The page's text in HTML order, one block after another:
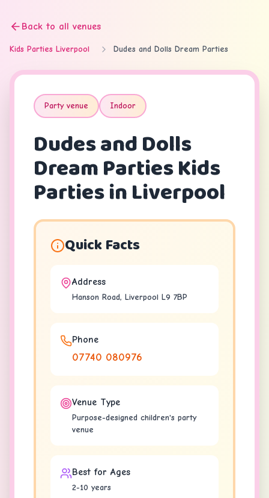
Back to all venues
Kids Parties Liverpool Dudes and Dolls Dream Parties
Party venue Indoor
Dudes and Dolls
Dream PartiesKids
Parties in Liverpool
Quick Facts
Address
Hanson Road, Liverpool L9 7BP
Phone
07740 080976
Venue Type
Purpose-designed children's party
venue
Best for Ages
2-10 years